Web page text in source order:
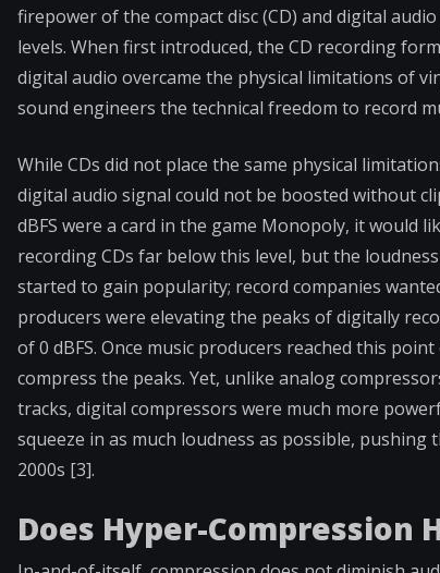
firepower of the compact disc (CD) and digital
levels. When first introduced, the CD recording
digital audio overcame the physical limitations of
sound engineers the technical freedom to record
While CDs did not place the same physical
digital audio signal could not be boosted without
dBFS were a card in the game Monopoly, it would
recording CDs far below this level, but the
started to gain popularity; record companies
producers were elevating the peaks of digitally
of 0 dBFS. Once music producers reached this
compress the peaks. Yet, unlike analog
tracks, digital compressors were much more
squeeze in as much loudness as possible,
2000s [3].
Does Hyper-Compression